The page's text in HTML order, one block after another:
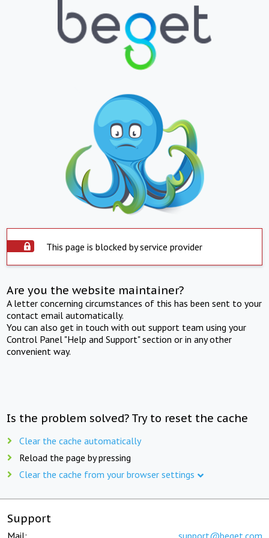
This page is blocked by service provider
Are you the website maintainer?
A letter concerning circumstances of this has been sent to your
contact email automatically.
You can also get in touch with out support team using your
Control Panel "Help and Support" section or in any other
convenient way.
Is the problem solved? Try to reset the cache
Clear the cache automatically
Reload the page by pressing
Clear the cache from your browser settings
Support
Mail: support@beget.com